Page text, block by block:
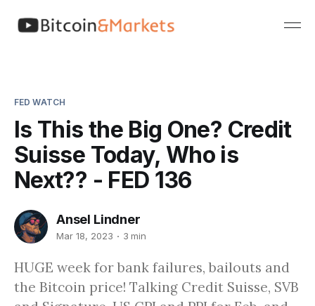
FED WATCH
Is This the Big One? Credit
Suisse Today, Who is
Next?? - FED 136
Ansel Lindner
Mar 18, 2023 3 min
HUGE week for bank failures, bailouts and
the Bitcoin price! Talking Credit Suisse, SVB